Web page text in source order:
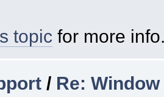
topic for more
/ Re: